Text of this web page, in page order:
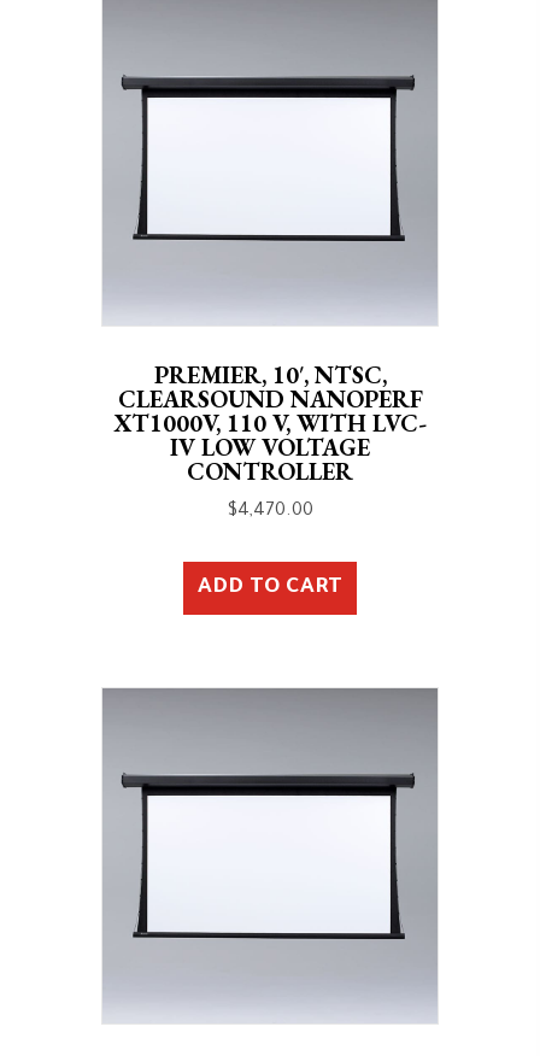
PREMIER, 10′, NTSC,
CLEARSOUND NANOPERF
XT1000V, 110 V, WITH LVC-
IV LOW VOLTAGE
CONTROLLER
$4,470.00
ADD TO CART